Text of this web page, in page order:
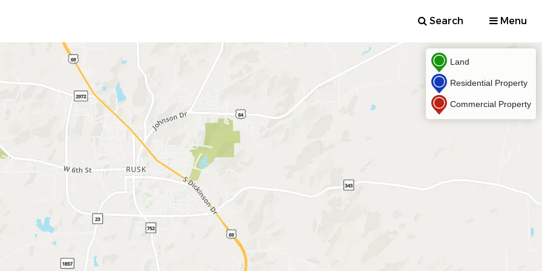
Search Menu
Land
Residential Property
Commercial Property